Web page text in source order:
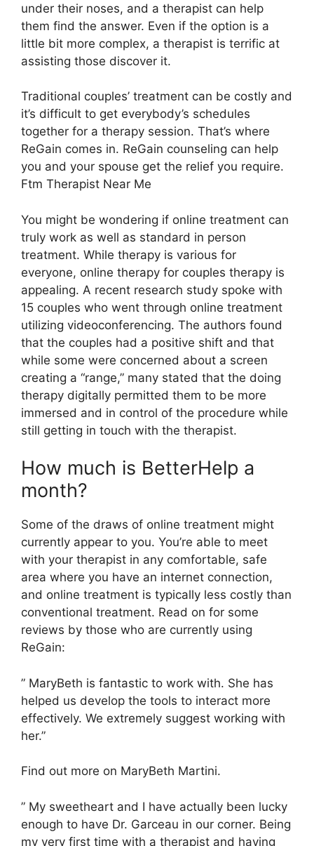
under their noses, and a therapist can help
them find the answer. Even if the option is a
little bit more complex, a therapist is terrific at
assisting those discover it.
Traditional couples’ treatment can be costly and
it’s difficult to get everybody’s schedules
together for a therapy session. That’s where
ReGain comes in. ReGain counseling can help
you and your spouse get the relief you require.
Ftm Therapist Near Me
You might be wondering if online treatment can
truly work as well as standard in person
treatment. While therapy is various for
everyone, online therapy for couples therapy is
appealing. A recent research study spoke with
15 couples who went through online treatment
utilizing videoconferencing. The authors found
that the couples had a positive shift and that
while some were concerned about a screen
creating a “range,” many stated that the doing
therapy digitally permitted them to be more
immersed and in control of the procedure while
still getting in touch with the therapist.
How much is BetterHelp a
month?
Some of the draws of online treatment might
currently appear to you. You’re able to meet
with your therapist in any comfortable, safe
area where you have an internet connection,
and online treatment is typically less costly than
conventional treatment. Read on for some
reviews by those who are currently using
ReGain:
” MaryBeth is fantastic to work with. She has
helped us develop the tools to interact more
effectively. We extremely suggest working with
her.”
Find out more on MaryBeth Martini.
” My sweetheart and I have actually been lucky
enough to have Dr. Garceau in our corner. Being
my very first time with a therapist and having